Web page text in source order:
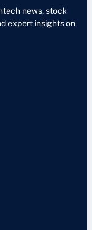
news, stock
expert insights on